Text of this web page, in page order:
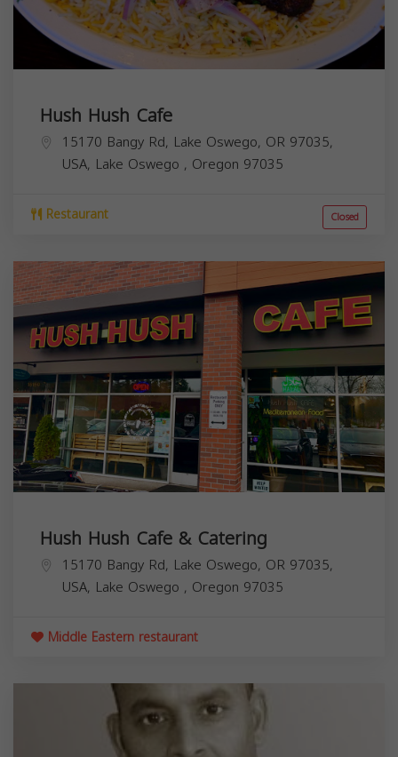
Hush Hush Cafe
15170 Bangy Rd, Lake Oswego, OR 97035,
USA, Lake Oswego , Oregon 97035
Restaurant Closed
Hush Hush Cafe & Catering
15170 Bangy Rd, Lake Oswego, OR 97035,
USA, Lake Oswego , Oregon 97035
Middle Eastern restaurant